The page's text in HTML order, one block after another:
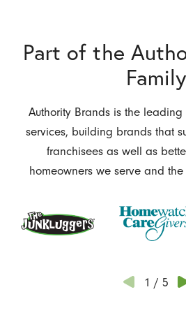
Part of the
Family
Authority Brands is the
services, building brands that
franchisees as well as
homeowners we serve and
1 / 5